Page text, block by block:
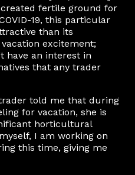
fertile ground for
19, this particular
than its
excitement;
have an interest in
that any trader
told me that during
for vacation, she is
horticultural
I am working on
this time, giving me